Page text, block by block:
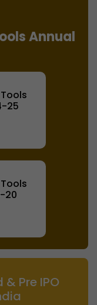
Annual
25
20
Pre IPO